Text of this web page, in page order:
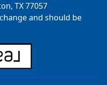
TX 77057
and should be